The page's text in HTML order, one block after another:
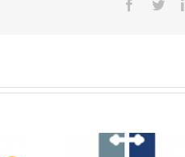
Facebook